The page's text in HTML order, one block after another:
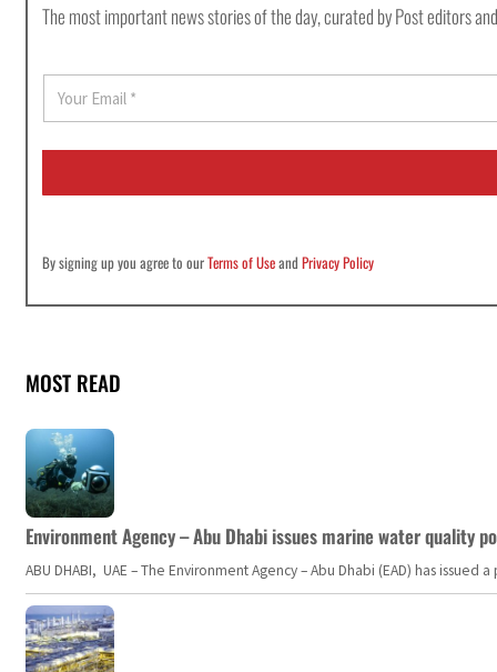
The most important news stories of the day, curated by Post editors
E
a
i
By signing up you agree to ourTerms of UseandPrivacy Policy
MOST READ
Environment Agency – Abu Dhabi issues marine water quality
ABU DHABI, UAE – The Environment Agency – Abu Dhabi (EAD) has